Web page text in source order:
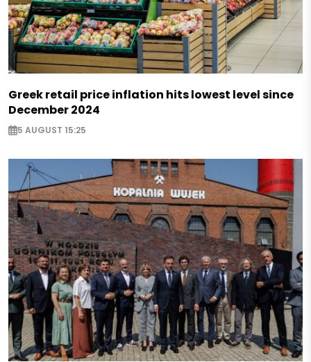
Greek retail price inflation hits lowest level since
December 2024
5 AUGUST 15:25